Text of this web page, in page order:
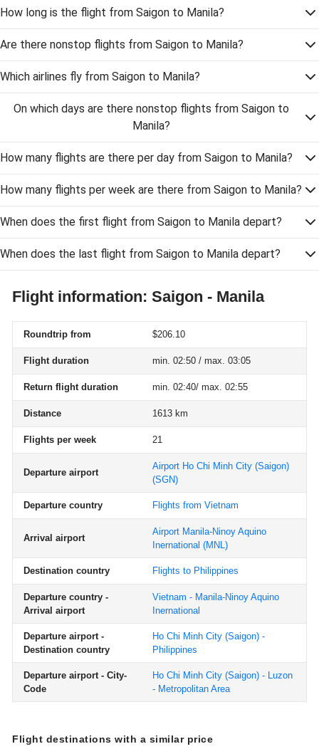
How long is the flight from Saigon to Manila?
Are there nonstop flights from Saigon to Manila?
Which airlines fly from Saigon to Manila?
On which days are there nonstop flights from Saigon to
Manila?
How many flights are there per day from Saigon to Manila?
How many flights per week are there from Saigon to Manila?
When does the first flight from Saigon to Manila depart?
When does the last flight from Saigon to Manila depart?
Flight information: Saigon - Manila
Roundtrip from $206.10
Flight duration min. 02:50 / max. 03:05
Return flight duration min. 02:40/ max. 02:55
Distance 1613 km
Flights per week 21
Departure airport
Airport Ho Chi Minh City (Saigon)
(SGN)
Departure country Flights from Vietnam
Arrival airport
Airport Manila-Ninoy Aquino
Inernational (MNL)
Destination country Flights to Philippines
Departure country -
Arrival airport
Vietnam - Manila-Ninoy Aquino
Inernational
Departure airport -
Destination country
Ho Chi Minh City (Saigon) -
Philippines
Departure airport - City-
Code
Ho Chi Minh City (Saigon) - Luzon
- Metropolitan Area
Flight destinations with a similar price